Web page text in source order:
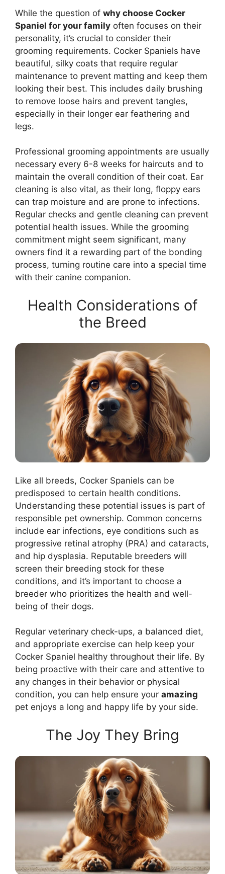
While the question of why choose Cocker
Spaniel for your family often focuses on their
personality, it’s crucial to consider their
grooming requirements. Cocker Spaniels have
beautiful, silky coats that require regular
maintenance to prevent matting and keep them
looking their best. This includes daily brushing
to remove loose hairs and prevent tangles,
especially in their longer ear feathering and
legs.
Professional grooming appointments are usually
necessary every 6-8 weeks for haircuts and to
maintain the overall condition of their coat. Ear
cleaning is also vital, as their long, floppy ears
can trap moisture and are prone to infections.
Regular checks and gentle cleaning can prevent
potential health issues. While the grooming
commitment might seem significant, many
owners find it a rewarding part of the bonding
process, turning routine care into a special time
with their canine companion.
Health Considerations of
the Breed
Like all breeds, Cocker Spaniels can be
predisposed to certain health conditions.
Understanding these potential issues is part of
responsible pet ownership. Common concerns
include ear infections, eye conditions such as
progressive retinal atrophy (PRA) and cataracts,
and hip dysplasia. Reputable breeders will
screen their breeding stock for these
conditions, and it’s important to choose a
breeder who prioritizes the health and well-
being of their dogs.
Regular veterinary check-ups, a balanced diet,
and appropriate exercise can help keep your
Cocker Spaniel healthy throughout their life. By
being proactive with their care and attentive to
any changes in their behavior or physical
condition, you can help ensure your amazing
pet enjoys a long and happy life by your side.
The Joy They Bring